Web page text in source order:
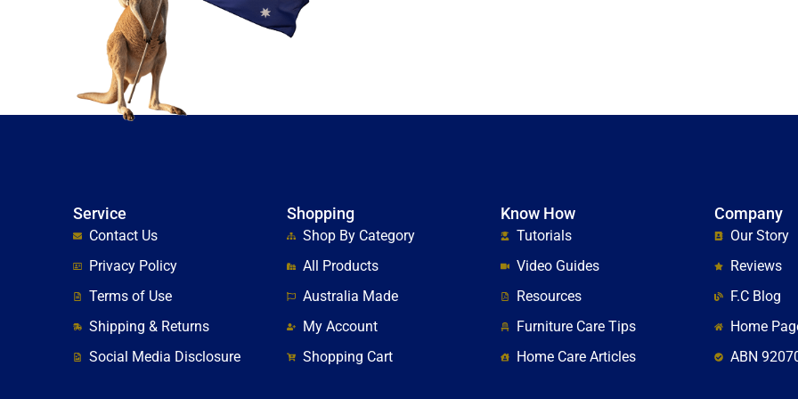
Service
Contact Us
Privacy Policy
Terms of Use
Shipping & Returns
Social Media Disclosure
Shopping
Shop By Category
All Products
Australia Made
My Account
Shopping Cart
Know How
Tutorials
Video Guides
Resources
Furniture Care Tips
Home Care Articles
Company
Our Story
Reviews
F.C Blog
Home
ABN